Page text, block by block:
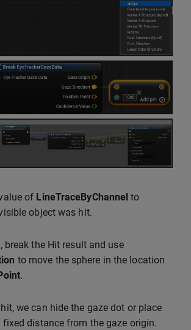
of LineTraceByChannel to
object was hit.
break the Hit result and use
to move the sphere in the location
.
we can hide the gaze dot or place
fixed distance from the gaze origin.